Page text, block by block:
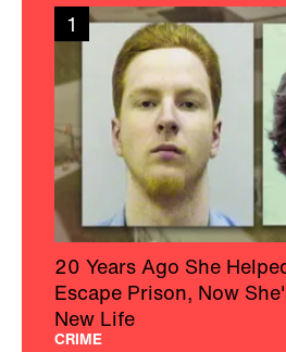
1
20 Years Ago She
Escape Prison, Now
New Life
CRIME